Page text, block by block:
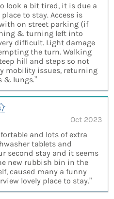
look a bit tired, it is due a
to stay. Access is
on street parking (if
& turning left into
difficult. Light damage
the turn. Walking
hill and steps so not
mobility issues, returning
& lungs.”
Oct 2023
and lots of extra
tablets and
second stay and it seems
new rubbish bin in the
caused many a funny
lovely place to stay.”